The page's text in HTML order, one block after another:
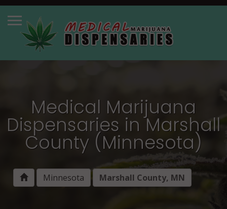
Medical Marijuana
Dispensaries in Marshall
County (Minnesota)
Minnesota Marshall County, MN